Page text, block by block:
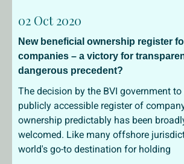
02 Oct 2020
New beneficial ownership register
companies – a victory for
dangerous precedent?
The decision by the BVI government to
publicly accessible register of
ownership predictably has been
welcomed. Like many offshore
world's go-to destination for holding